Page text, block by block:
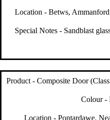
Location - Betws,
Special Notes - Sandblast
Product - Composite Door
Colour -
Location - Pontardawe,